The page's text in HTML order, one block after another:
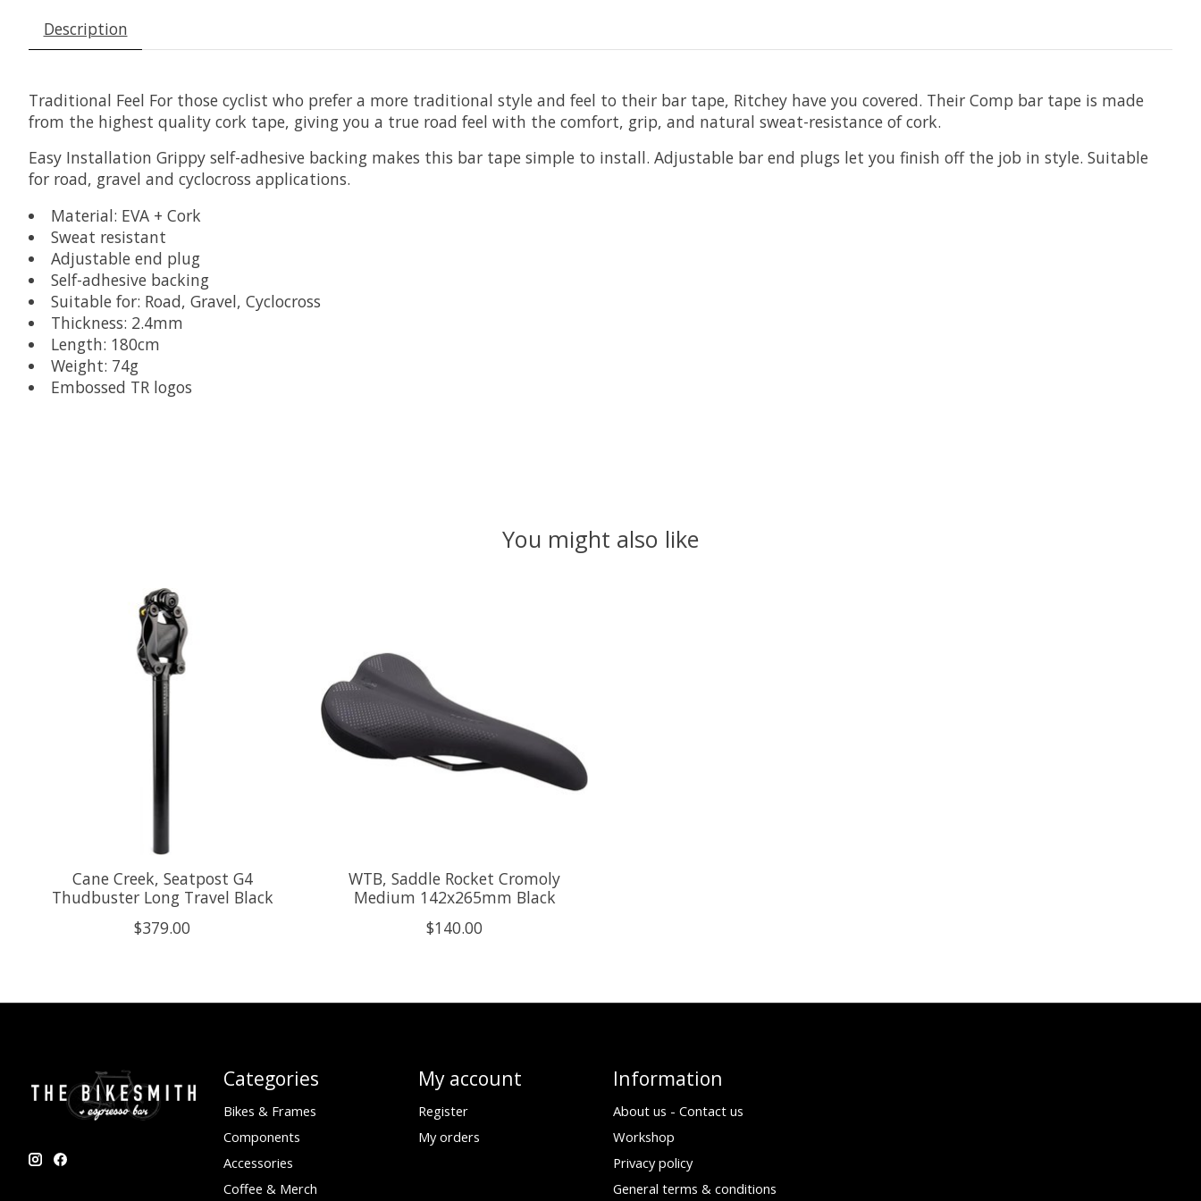
Description
Traditional Feel For those cyclist who prefer a more traditional style and feel to their bar tape, Ritchey have you covered. Their Comp bar tape is made
from the highest quality cork tape, giving you a true road feel with the comfort, grip, and natural sweat-resistance of cork.
Easy Installation Grippy self-adhesive backing makes this bar tape simple to install. Adjustable bar end plugs let you finish off the job in style. Suitable
for road, gravel and cyclocross applications.
Material: EVA + Cork
Sweat resistant
Adjustable end plug
Self-adhesive backing
Suitable for: Road, Gravel, Cyclocross
Thickness: 2.4mm
Length: 180cm
Weight: 74g
Embossed TR logos
You might also like
Product carousel items
Cane Creek, Seatpost G4
Thudbuster Long Travel Black
$379.00
WTB, Saddle Rocket Cromoly
Medium 142x265mm Black
$140.00
Categories
Bikes & Frames
Components
Accessories
Coffee & Merch
My account
Register
My orders
Information
About us - Contact us
Workshop
Privacy policy
General terms & conditions